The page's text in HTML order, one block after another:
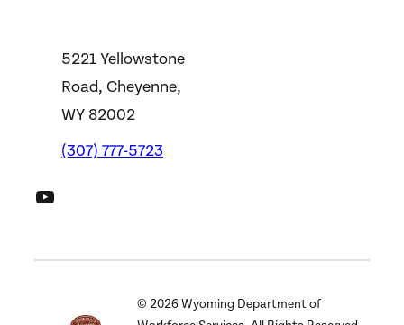
5221 Yellowstone
Road, Cheyenne,
WY 82002
(307) 777-5723
DWS YouTube Channel
© 2026Wyoming Department of